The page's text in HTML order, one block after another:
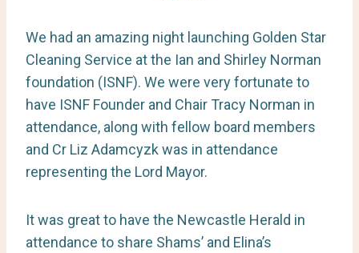
We had an amazing night launching Golden Star
Cleaning Service at the Ian and Shirley Norman
foundation (ISNF). We were very fortunate to
have ISNF Founder and Chair Tracy Norman in
attendance, along with fellow board members
and Cr Liz Adamcyzk was in attendance
representing the Lord Mayor.
It was great to have the Newcastle Herald in
attendance to share Shams’ and Elina’s